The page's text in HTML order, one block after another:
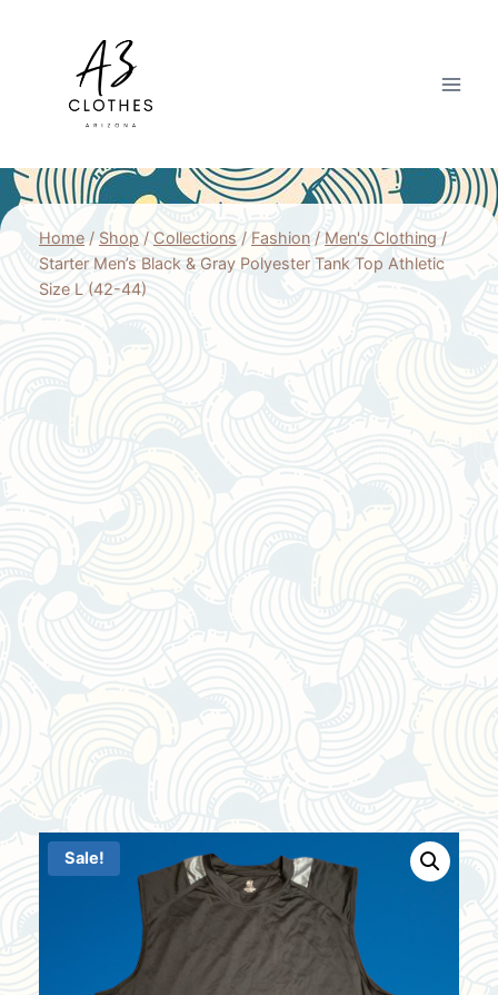
Home / Shop / Collections / Fashion / Men's Clothing /
Starter Men’s Black & Gray Polyester Tank Top Athletic
Size L (42-44)
Sale!